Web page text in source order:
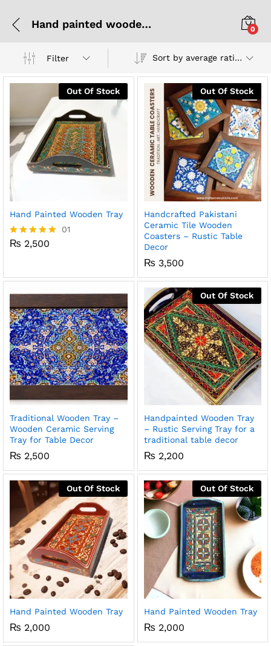
Hand painted wooden trays 0
Filter Sort by average rating
Out Of Stock
Hand Painted Wooden Tray
Rated
01
₨ 2,500
Out Of Stock
Handcrafted Pakistani
Ceramic Tile Wooden
Coasters – Rustic Table
Decor
₨ 3,500
Traditional Wooden Tray –
Wooden Ceramic Serving
Tray for Table Decor
₨ 2,500
Out Of Stock
Handpainted Wooden Tray
– Rustic Serving Tray for a
traditional table decor
₨ 2,200
Out Of Stock
Hand Painted Wooden Tray
₨ 2,000
Out Of Stock
Hand Painted Wooden Tray
₨ 2,000